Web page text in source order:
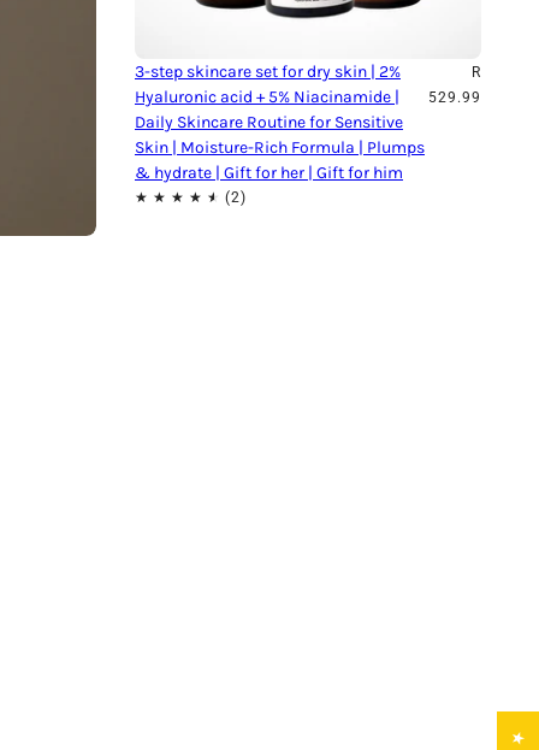
3-step skincare set for dry skin | 2%
Hyaluronic acid + 5% Niacinamide |
Daily Skincare Routine for Sensitive
Skin | Moisture-Rich Formula | Plumps
& hydrate | Gift for her | Gift for him
R
529.99